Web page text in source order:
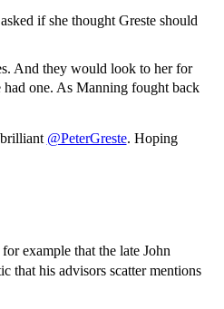
if she thought Greste should
And they would look to her for
one. As Manning fought back
@PeterGreste. Hoping
example that the late John
that his advisors scatter mentions